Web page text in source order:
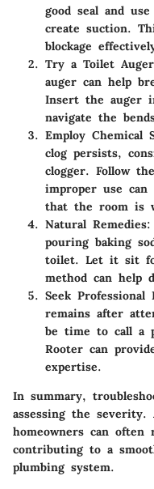
good seal and
create suction.
blockage
Try a Toilet
auger can help
Insert the auger
navigate the
Employ Chemical
clog persists,
clogger. Follow
improper use can
that the room is
Natural Remedies:
pouring baking
toilet. Let it sit
method can help
Seek Professional
remains after
be time to call a
Rooter can
expertise.
In summary,
assessing the
homeowners can often
contributing to a
plumbing system.